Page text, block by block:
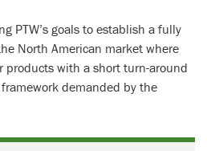
PTW’s goals to establish a fully
North American market where
products with a short turn-around
demanded by the